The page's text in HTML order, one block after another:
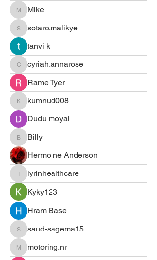
MikeMike
sotaro.malikye
sotaro.malikye
tanvi k
cyriah.annarose
cyriah.annarose
Rame Tyer
kumnud008
kumnud008
Dudu moyal
BillyBilly
Hermoine Anderson
iyrinhealthcare
iyrinhealthcare
Kyky123
Hram Base
saud-sagema15
saud-sagema15
motoring.nr
motoring.nr